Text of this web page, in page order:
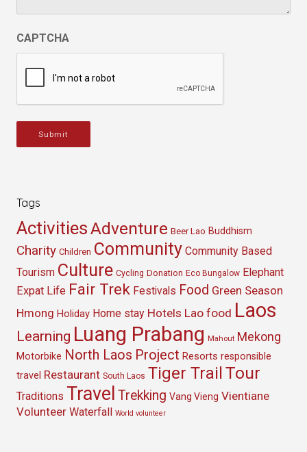
CAPTCHA
Submit
Tags
ActivitiesAdventure Beer Lao Buddhism
Charity Children Community Community Based
Tourism Culture Cycling Donation Eco Bungalow Elephant
Expat Life Fair Trek Festivals Food Green Season
Hmong Holiday Home stay Hotels Lao food Laos
Learning Luang Prabang Mahout Mekong
Motorbike North Laos Project Resorts responsible
travel Restaurant South Laos Tiger Trail Tour
Traditions Travel Trekking Vang Vieng Vientiane
Volunteer Waterfall World volunteer